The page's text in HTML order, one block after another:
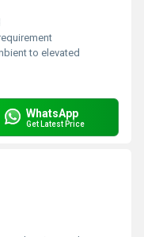
to elevated
WhatsApp
Get Latest Price